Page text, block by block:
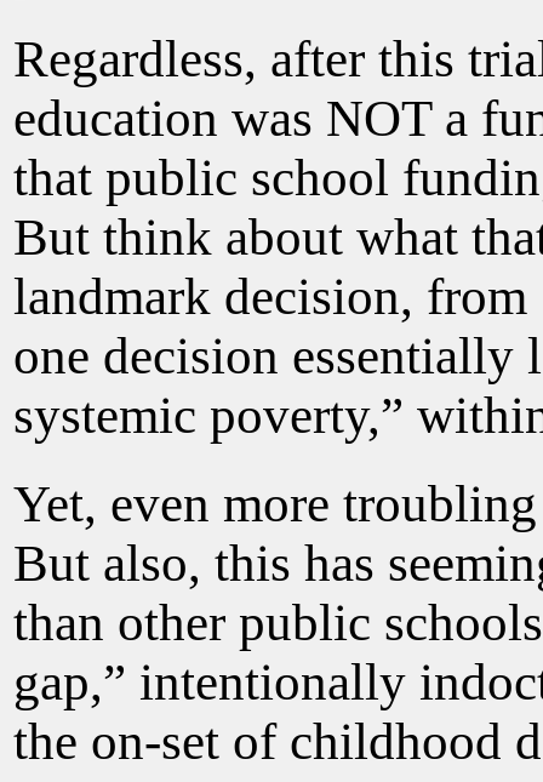
Regardless, after this
education was NOT a
that public school
But think about what
landmark decision,
one decision essentially
systemic poverty,”
Yet, even more
But also, this has
than other public
gap,” intentionally
the on-set of childhood